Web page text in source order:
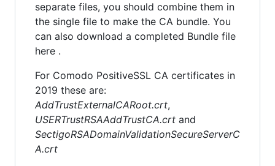
separate files, you should combine them in
the single file to make the CA bundle. You
can also download a completed Bundle file
here .
For Comodo PositiveSSL CA certificates in
2019 these are:
AddTrustExternalCARoot.crt,
USERTrustRSAAddTrustCA.crt and
SectigoRSADomainValidationSecureServerC
A.crt